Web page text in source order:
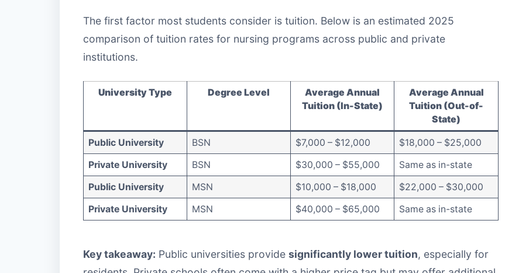
The first factor most students consider is tuition. Below is an estimated 2025
comparison of tuition rates for nursing programs across public and private
institutions.
University Type Degree Level
Average Annual
Tuition (In-State)
Average Annual
Tuition (Out-of-
State)
Public University BSN $7,000 – $12,000
$18,000 – $25,000
Private University
BSN $30,000 – $55,000
Same as in-state
Public University
MSN $10,000 – $18,000
$22,000 – $30,000
Private University
MSN $40,000 – $65,000 Same as in-state
Key takeaway: Public universities provide significantly lower tuition, especially for